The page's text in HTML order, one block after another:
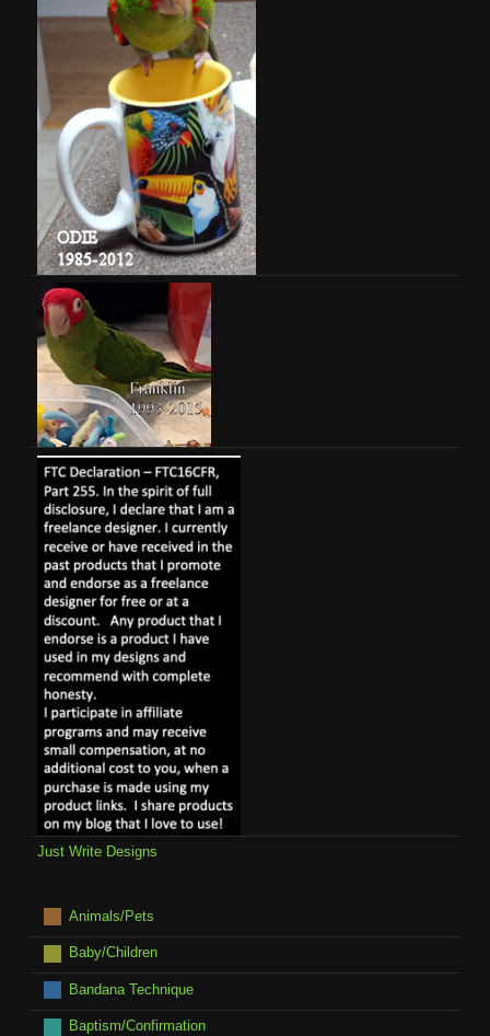
Just Write Designs
Animals/Pets
Baby/Children
Bandana Technique
Baptism/Confirmation